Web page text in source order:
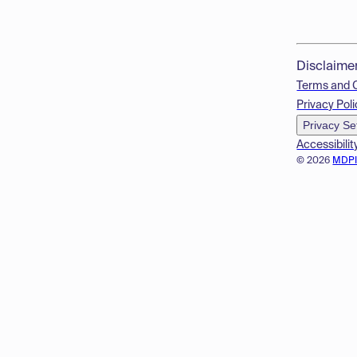
© 2026
Terms and
Privacy
Privacy